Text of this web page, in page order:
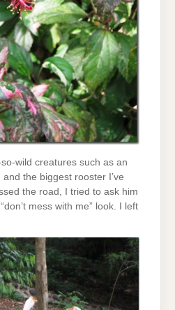
wild creatures such as an
the biggest rooster I’ve
the road, I tried to ask him
mess with me” look. I left